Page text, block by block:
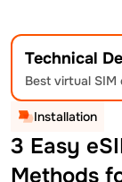
Technical
Best virtual
Installation
3 Easy
Methods